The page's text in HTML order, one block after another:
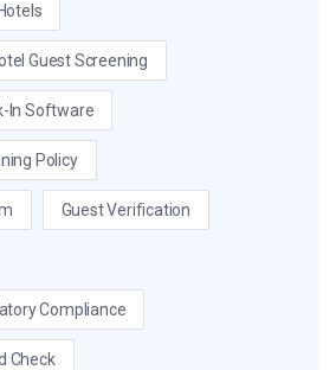
Guest Screening
In Software
Policy
Guest Verification
Compliance
Check